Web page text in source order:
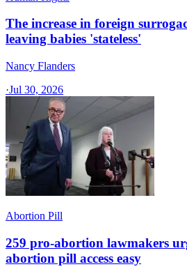
The increase in foreign
leaving babies 'stateless'
Nancy Flanders
·Jul 30, 2026
Abortion Pill
259 pro-abortion lawmakers
abortion pill access easy